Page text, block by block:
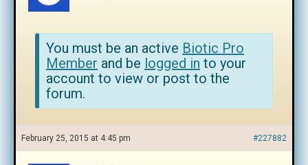
You must be an active Biotic Pro
Member and be logged in to your
account to view or post to the
forum.
February 25, 2015 at 4:45 pm #227882